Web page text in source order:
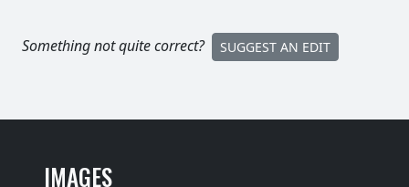
Something not quite correct? SUGGEST AN EDIT
IMAGES